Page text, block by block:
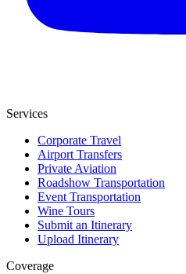
Services
Corporate Travel
Airport Transfers
Private Aviation
Roadshow Transportation
Event Transportation
Wine Tours
Submit an Itinerary
Upload Itinerary
Coverage